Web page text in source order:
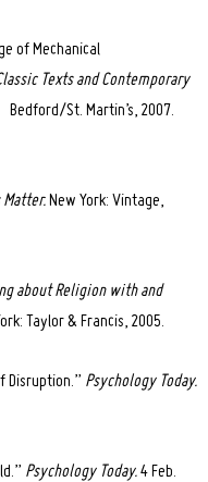
of Mechanical
Texts and Contemporary
Bedford/St. Martin’s, 2007.
Matter. New York: Vintage,
about Religion with and
Taylor & Francis, 2005.
Disruption.” Psychology Today.
Psychology Today.4 Feb.